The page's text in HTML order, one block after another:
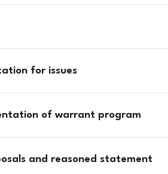
for issues
of warrant program
and reasoned statement